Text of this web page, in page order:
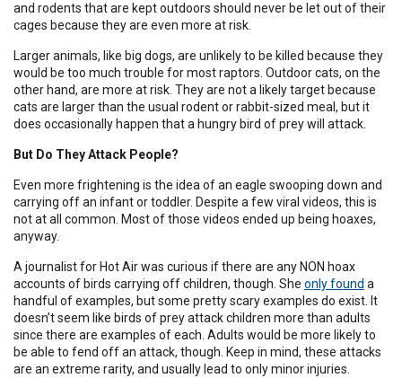
and rodents that are kept outdoors should never be let out of their
cages because they are even more at risk.
Larger animals, like big dogs, are unlikely to be killed because they
would be too much trouble for most raptors. Outdoor cats, on the
other hand, are more at risk. They are not a likely target because
cats are larger than the usual rodent or rabbit-sized meal, but it
does occasionally happen that a hungry bird of prey will attack.
But Do They Attack People?
Even more frightening is the idea of an eagle swooping down and
carrying off an infant or toddler. Despite a few viral videos, this is
not at all common. Most of those videos ended up being hoaxes,
anyway.
A journalist for Hot Air was curious if there are any NON hoax
accounts of birds carrying off children, though. She only found a
handful of examples, but some pretty scary examples do exist. It
doesn’t seem like birds of prey attack children more than adults
since there are examples of each. Adults would be more likely to
be able to fend off an attack, though. Keep in mind, these attacks
are an extreme rarity, and usually lead to only minor injuries.